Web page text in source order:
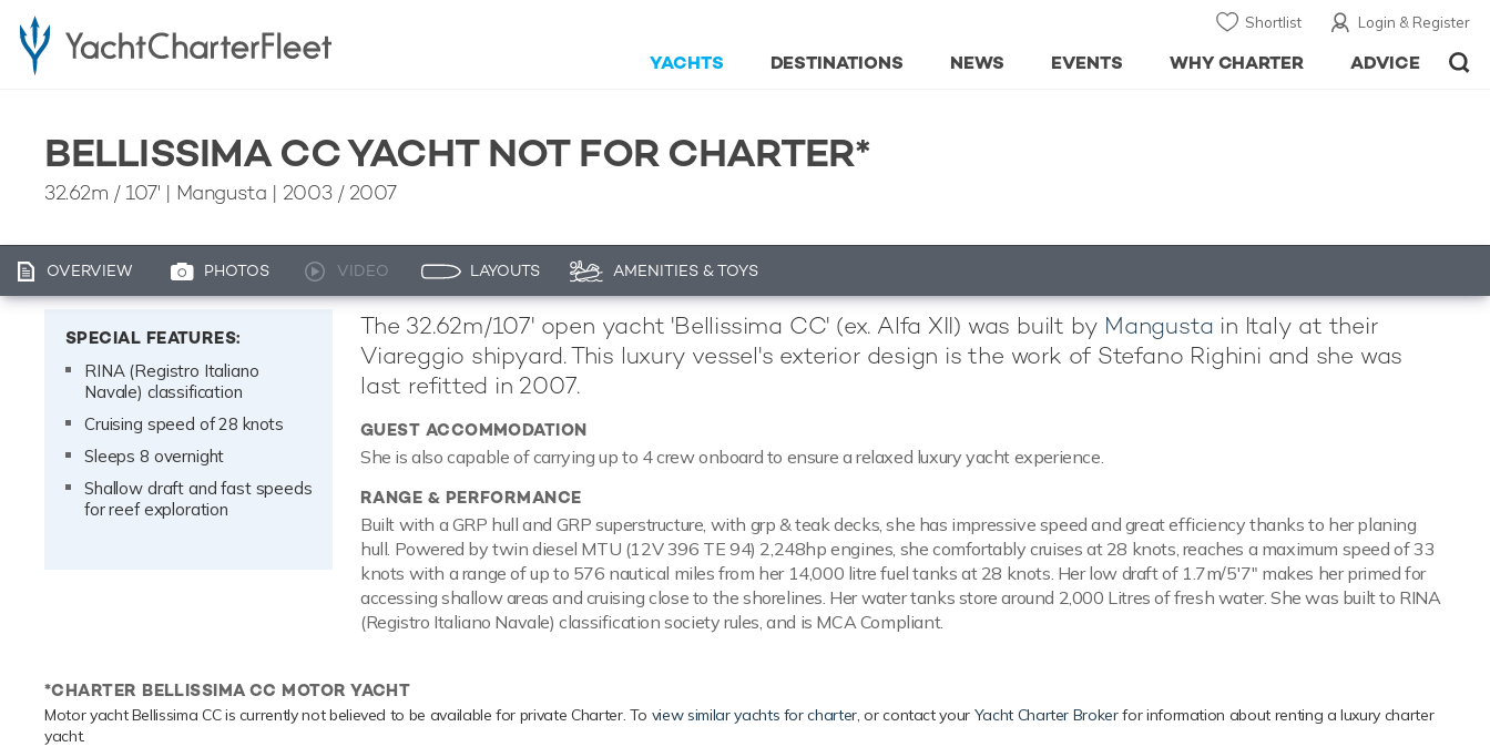
Login & Register
Shortlist
ADVICE
WHY CHARTER
EVENTS
NEWS
DESTINATIONS
YACHTS
BELLISSIMA CC YACHT NOT FOR CHARTER*
32.62m / 107' | Mangusta | 2003 / 2007
OVERVIEW PHOTOS VIDEO LAYOUTS AMENITIES & TOYS
SPECIAL FEATURES:
RINA (Registro Italiano
Navale) classification
Cruising speed of 28 knots
Sleeps 8 overnight
Shallow draft and fast speeds
for reef exploration
The 32.62m/107' open yacht 'Bellissima CC' (ex. Alfa XII) was built by Mangusta in Italy at their
Viareggio shipyard. This luxury vessel's exterior design is the work of Stefano Righini and she was
last refitted in 2007.
GUEST ACCOMMODATION
She is also capable of carrying up to 4 crew onboard to ensure a relaxed luxury yacht experience.
RANGE & PERFORMANCE
Built with a GRP hull and GRP superstructure, with grp & teak decks, she has impressive speed and great efficiency thanks to her planing
hull. Powered by twin diesel MTU (12V 396 TE 94) 2,248hp engines, she comfortably cruises at 28 knots, reaches a maximum speed of 33
knots with a range of up to 576 nautical miles from her 14,000 litre fuel tanks at 28 knots. Her low draft of 1.7m/5'7" makes her primed for
accessing shallow areas and cruising close to the shorelines. Her water tanks store around 2,000 Litres of fresh water. She was built to RINA
(Registro Italiano Navale) classification society rules, and is MCA Compliant.
*CHARTER BELLISSIMA CC MOTOR YACHT
Motor yacht Bellissima CC is currently not believed to be available for private Charter. To view similar yachts for charter, or contact your Yacht Charter Brokerfor information about renting a luxury charter
yacht.